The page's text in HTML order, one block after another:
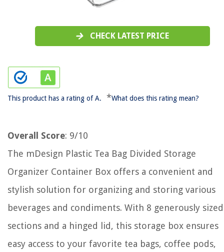
CHECK LATEST PRICE
This product has a rating of A. *What does this rating mean?
Overall Score: 9/10
The mDesign Plastic Tea Bag Divided Storage
Organizer Container Box offers a convenient and
stylish solution for organizing and storing various
beverages and condiments. With 8 generously sized
sections and a hinged lid, this storage box ensures
easy access to your favorite tea bags, coffee pods,